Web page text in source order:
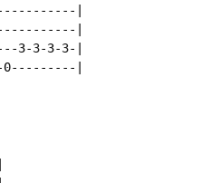
|
|
3-3-3-|
0---------|